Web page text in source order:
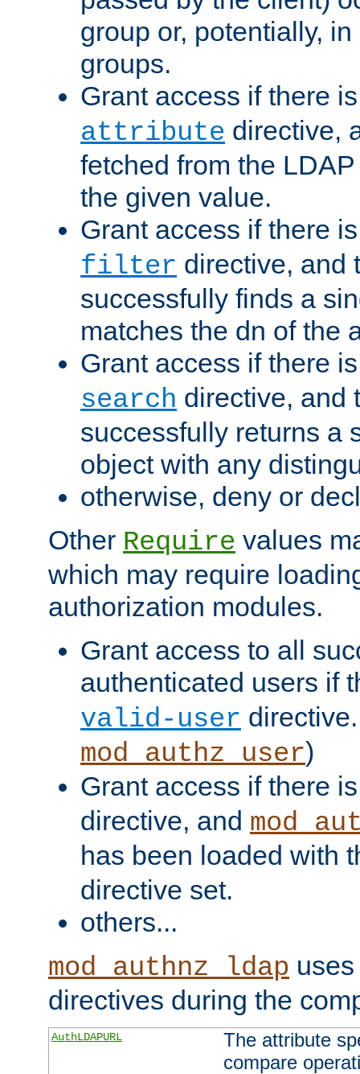
group or, potentially,
groups.
Grant access if there
attribute directive,
fetched from the
the given value.
Grant access if there
filter directive, and
successfully finds a
matches the dn of the
Grant access if there
search directive, and
successfully returns a
object with any
otherwise, deny or
Other Require values
which may require
authorization modules.
Grant access to all
authenticated users if
valid-user
mod_authz_user)
Grant access if there
directive, and
has been loaded with
directive set.
others...
mod_authnz_ldap
directives during the
AuthLDAPURL
The attribute
compare